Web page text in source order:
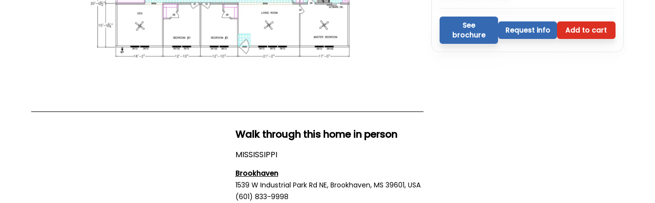
Walk through this home in person
MISSISSIPPI
Brookhaven
1539 W Industrial Park Rd NE, Brookhaven, MS 39601, USA
(601) 833-9998
See
brochure
Request info Add to cart